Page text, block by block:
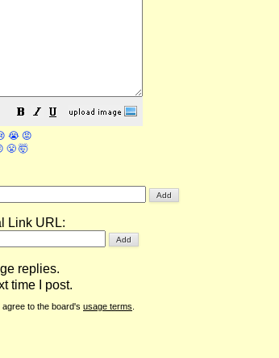
😭 😡
😤 🤯
Link URL:
replies.
time I post.
to the board's usage terms